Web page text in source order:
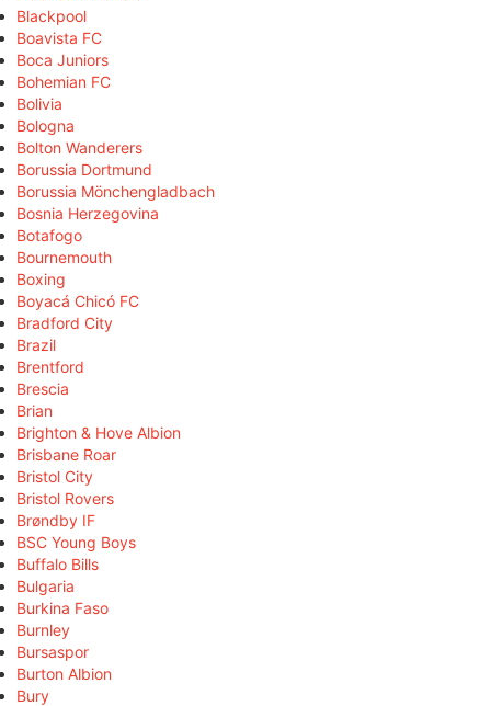
Blackpool
Boavista FC
Boca Juniors
Bohemian FC
Bolivia
Bologna
Bolton Wanderers
Borussia Dortmund
Borussia Mönchengladbach
Bosnia Herzegovina
Botafogo
Bournemouth
Boxing
Boyacá Chicó FC
Bradford City
Brazil
Brentford
Brescia
Brian
Brighton & Hove Albion
Brisbane Roar
Bristol City
Bristol Rovers
Brøndby IF
BSC Young Boys
Buffalo Bills
Bulgaria
Burkina Faso
Burnley
Bursaspor
Burton Albion
Bury